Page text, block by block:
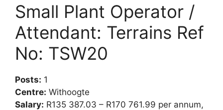
Small Plant Operator /
Attendant: Terrains Ref
No: TSW20
Posts: 1
Centre: Withoogte
Salary: R135 387.03 – R170 761.99 per annum,